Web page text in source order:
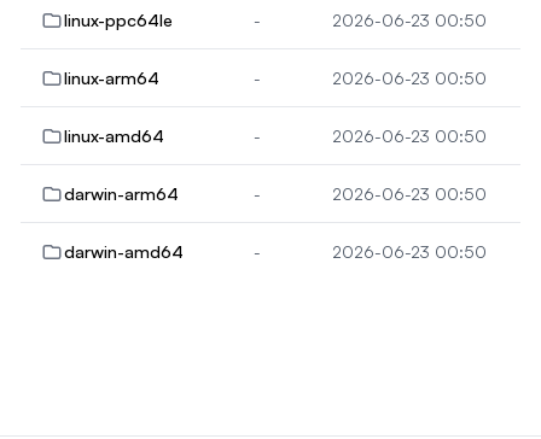
linux-ppc64le - 2026-06-23 00:50
linux-arm64 - 2026-06-23 00:50
linux-amd64 - 2026-06-23 00:50
darwin-arm64 - 2026-06-23 00:50
darwin-amd64 - 2026-06-23 00:50